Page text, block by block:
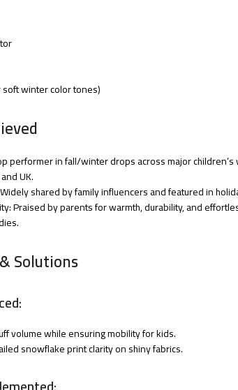
winter color tones)
performer in fall/winter drops across major children’s
UK.
shared by family influencers and featured in
Praised by parents for warmth, durability, and
Solutions
volume while ensuring mobility for kids.
snowflake print clarity on shiny fabrics.